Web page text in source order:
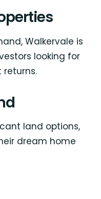
Walkervale is
looking for
returns.
land options,
dream home